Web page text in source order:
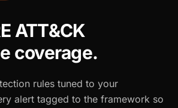
ATT&CK
coverage.
rules tuned to your
alert tagged to the framework so